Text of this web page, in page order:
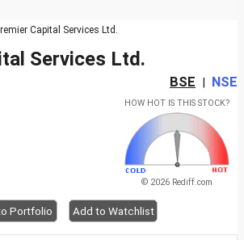
Capital Services Ltd.
Services Ltd.
BSE | NSE
HOW HOT IS THIS STOCK?
© 2026 Rediff.com
Portfolio Add to Watchlist